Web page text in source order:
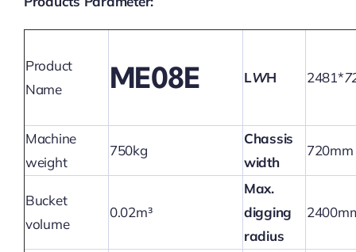
Product
Name
ME08E LWH 2481*
Machine
weight
750kg
Chassis
width
720mm
Bucket
volume
0.02m³
Max.
digging
radius